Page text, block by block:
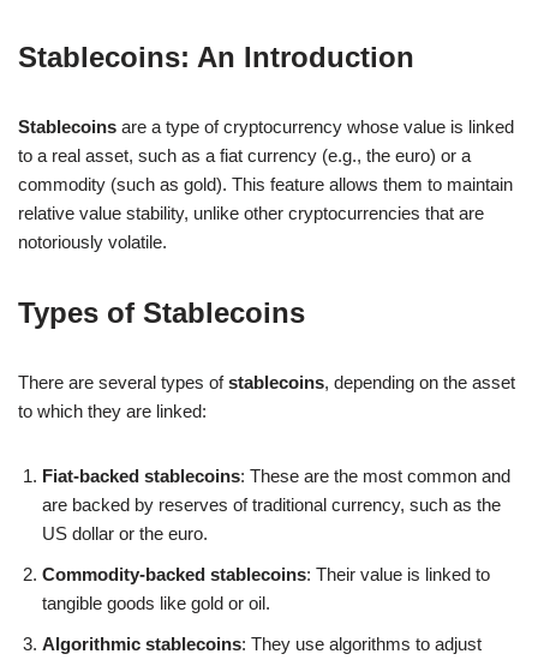
Stablecoins: An Introduction
Stablecoins are a type of cryptocurrency whose value is linked
to a real asset, such as a fiat currency (e.g., the euro) or a
commodity (such as gold). This feature allows them to maintain
relative value stability, unlike other cryptocurrencies that are
notoriously volatile.
Types of Stablecoins
There are several types ofstablecoins, depending on the asset
to which they are linked:
Fiat-backed stablecoins: These are the most common and
are backed by reserves of traditional currency, such as the
US dollar or the euro.
Commodity-backed stablecoins: Their value is linked to
tangible goods like gold or oil.
Algorithmic stablecoins: They use algorithms to adjust